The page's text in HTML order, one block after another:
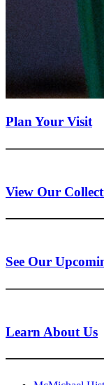
Plan Your Visit
View Our
See Our
Learn About Us